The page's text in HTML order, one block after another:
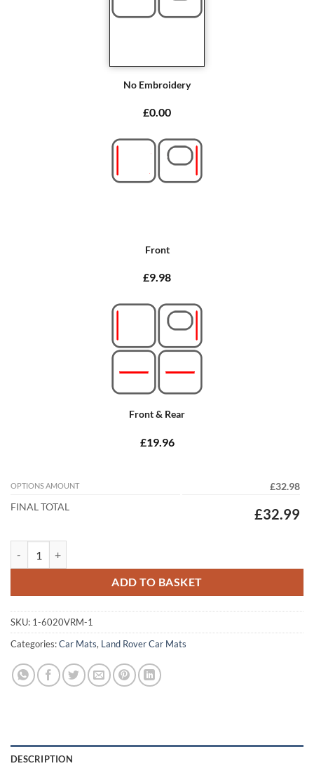
No Embroidery
£0.00
Front
£9.98
Front & Rear
£19.96
OPTIONS AMOUNT
£32.98
FINAL TOTAL
£32.99
ADD TO BASKET
SKU: 1-6020VRM-1
Categories:Car Mats, Land Rover Car Mats
DESCRIPTION